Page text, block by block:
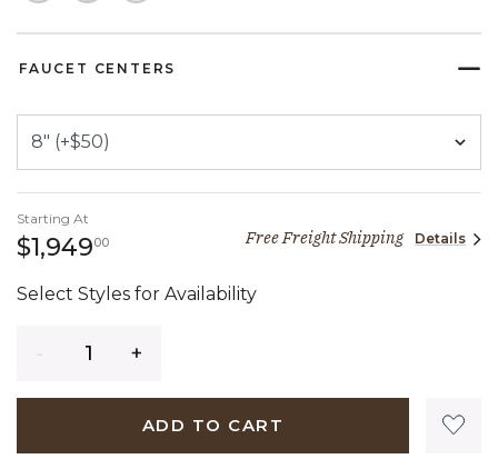
FAUCET CENTERS
Starting At
$1,949001,949 dollars 00 cents
Free Freight Shipping Details
Select Styles for Availability
ADD TO CART